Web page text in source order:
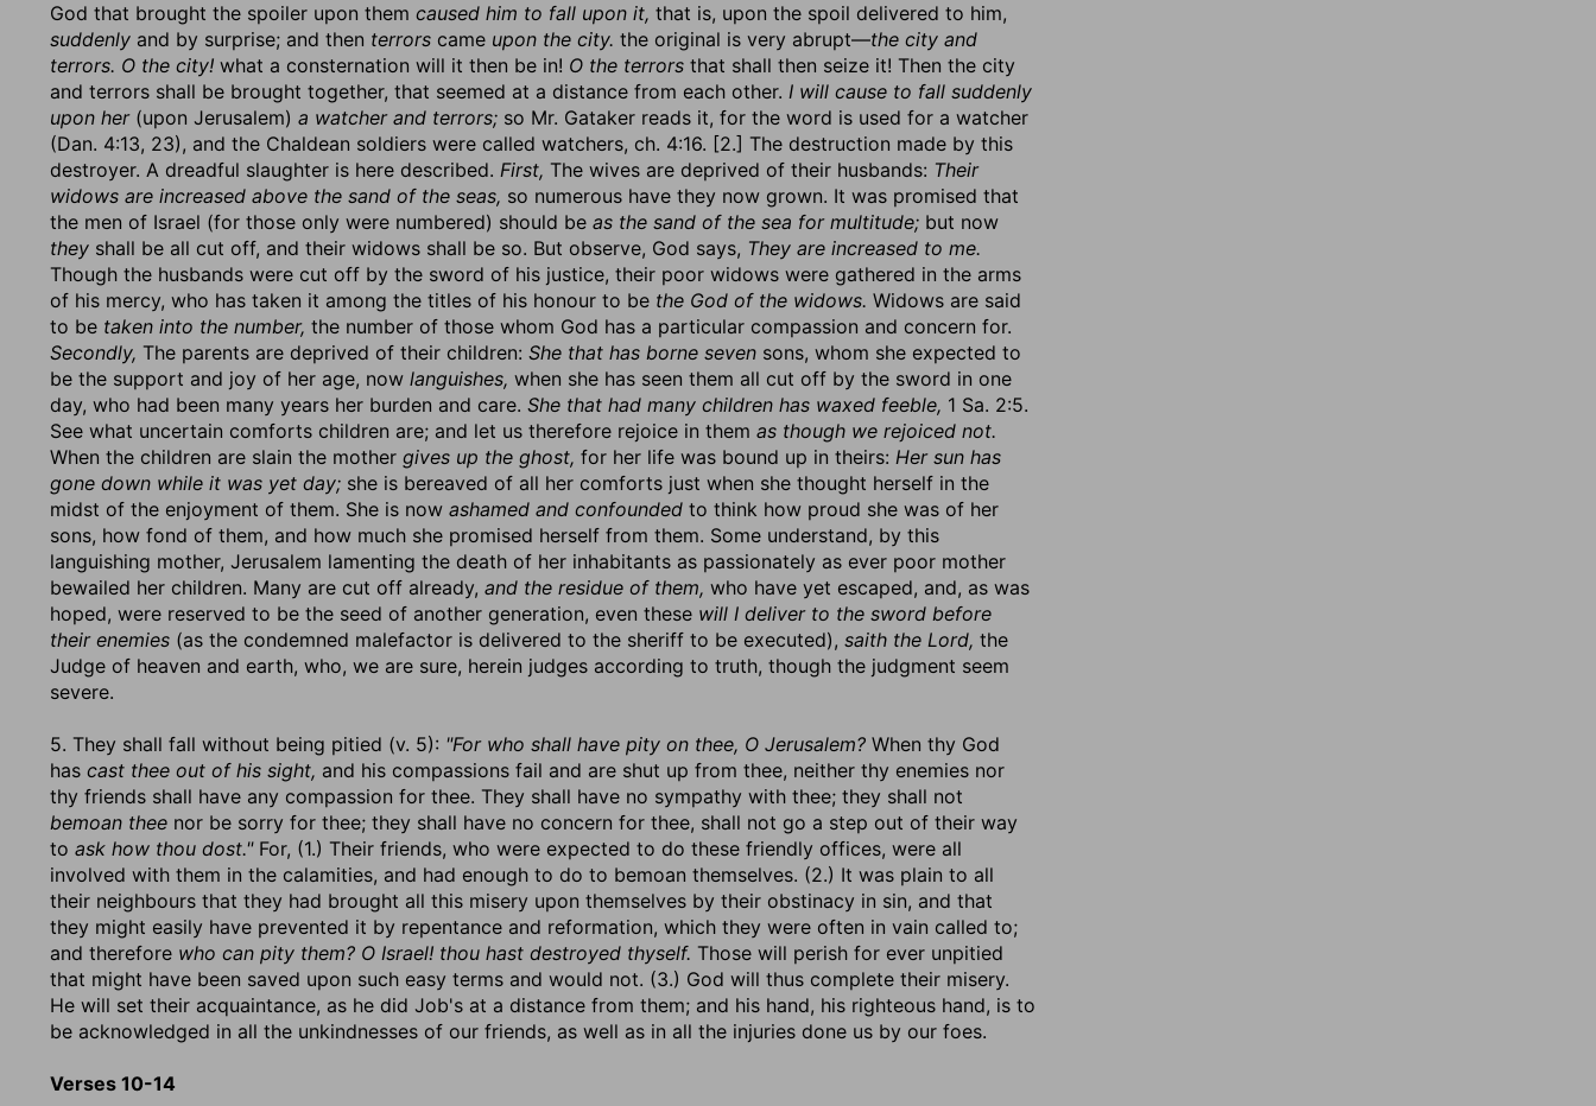
God that brought the spoiler upon them caused him to fall upon it, that is, upon the spoil delivered to him,
suddenly and by surprise; and then terrors came upon the city. the original is very abrupt—the city and
terrors. O the city! what a consternation will it then be in! O the terrors that shall then seize it! Then the city
and terrors shall be brought together, that seemed at a distance from each other. I will cause to fall suddenly
upon her(upon Jerusalem) a watcher and terrors; so Mr. Gataker reads it, for the word is used for a watcher
(Dan. 4:13, 23), and the Chaldean soldiers were called watchers, ch. 4:16. [2.] The destruction made by this
destroyer. A dreadful slaughter is here described. First, The wives are deprived of their husbands: Their
widows are increased above the sand of the seas, so numerous have they now grown. It was promised that
the men of Israel (for those only were numbered) should be as the sand of the sea for multitude; but now
they shall be all cut off, and their widows shall be so. But observe, God says, They are increased to me.
Though the husbands were cut off by the sword of his justice, their poor widows were gathered in the arms
of his mercy, who has taken it among the titles of his honour to be the God of the widows. Widows are said
to be taken into the number, the number of those whom God has a particular compassion and concern for.
Secondly, The parents are deprived of their children: She that has borne seven sons, whom she expected to
be the support and joy of her age, now languishes, when she has seen them all cut off by the sword in one
day, who had been many years her burden and care. She that had many children has waxed feeble, 1 Sa. 2:5.
See what uncertain comforts children are; and let us therefore rejoice in them as though we rejoiced not.
When the children are slain the mother gives up the ghost, for her life was bound up in theirs: Her sun has
gone down while it was yet day; she is bereaved of all her comforts just when she thought herself in the
midst of the enjoyment of them. She is now ashamed and confounded to think how proud she was of her
sons, how fond of them, and how much she promised herself from them. Some understand, by this
languishing mother, Jerusalem lamenting the death of her inhabitants as passionately as ever poor mother
bewailed her children. Many are cut off already, and the residue of them, who have yet escaped, and, as was
hoped, were reserved to be the seed of another generation, even these will I deliver to the sword before
their enemies (as the condemned malefactor is delivered to the sheriff to be executed), saith the Lord, the
Judge of heaven and earth, who, we are sure, herein judges according to truth, though the judgment seem
severe.
5. They shall fall without being pitied (v. 5): "For who shall have pity on thee, O Jerusalem? When thy God
has cast thee out of his sight, and his compassions fail and are shut up from thee, neither thy enemies nor
thy friends shall have any compassion for thee. They shall have no sympathy with thee; they shall not
bemoan thee nor be sorry for thee; they shall have no concern for thee, shall not go a step out of their way
to ask how thou dost."For, (1.) Their friends, who were expected to do these friendly offices, were all
involved with them in the calamities, and had enough to do to bemoan themselves. (2.) It was plain to all
their neighbours that they had brought all this misery upon themselves by their obstinacy in sin, and that
they might easily have prevented it by repentance and reformation, which they were often in vain called to;
and therefore who can pity them? O Israel! thou hast destroyed thyself. Those will perish for ever unpitied
that might have been saved upon such easy terms and would not. (3.) God will thus complete their misery.
He will set their acquaintance, as he did Job's at a distance from them; and his hand, his righteous hand, is to
be acknowledged in all the unkindnesses of our friends, as well as in all the injuries done us by our foes.
Verses 10-14